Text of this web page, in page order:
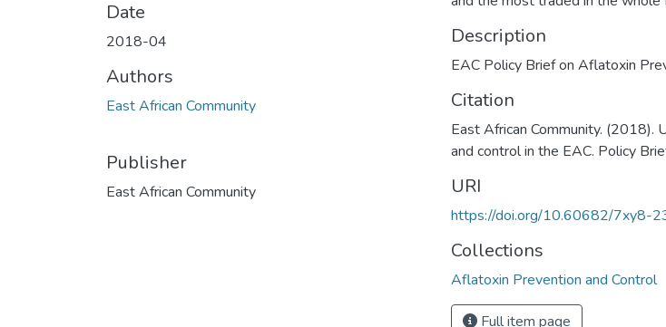
Date
2018-04
Authors
East African Community
Publisher
East African Community
Description
EAC Policy Brief on Aflatoxin
Citation
East African Community. (2018).
and control in the EAC. Policy
URI
https://doi.org/10.60682/7xy8-
Collections
Aflatoxin Prevention and Control
Full item page